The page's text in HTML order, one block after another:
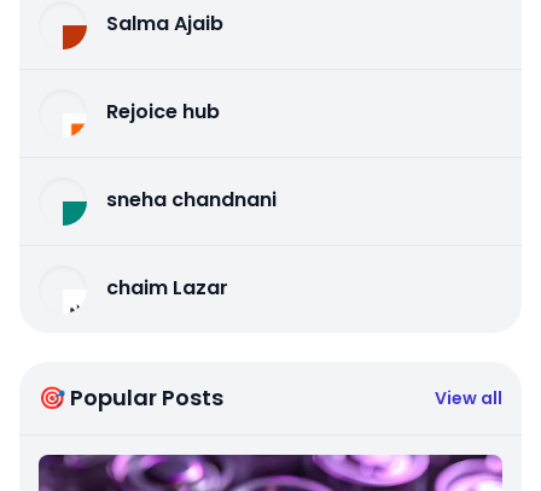
Salma Ajaib
Rejoice hub
sneha chandnani
chaim Lazar
🎯 Popular Posts View all